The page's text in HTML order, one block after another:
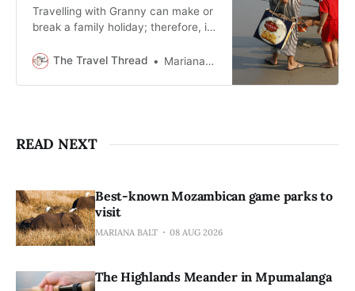
Travelling with Granny can make or
break a family holiday; therefore, it
The Travel Thread
Mariana Balt
READ NEXT
Best-known Mozambican game parks to
visit
MARIANA BALT 08 AUG 2026
The Highlands Meander in Mpumalanga